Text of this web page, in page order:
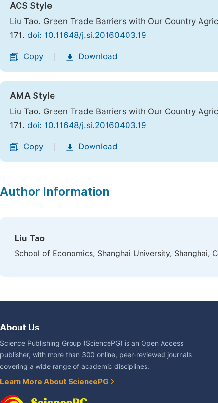
ACS Style
Liu Tao. Green Trade Barriers with Our Country
171. doi: 10.11648/j.si.20160403.19
Copy Download
AMA Style
Liu Tao. Green Trade Barriers with Our Country
171. doi: 10.11648/j.si.20160403.19
Copy Download
Author Information
Liu Tao
School of Economics, Shanghai University, Shanghai,
About Us
Science Publishing Group (SciencePG) is an Open Access
publisher, with more than 300 online, peer-reviewed journals
covering a wide range of academic disciplines.
Learn More About SciencePG